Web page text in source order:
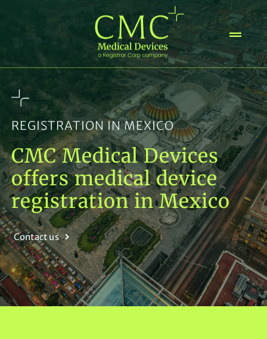
REGISTRATION IN MEXICO
CMC Medical Devices
offers medical device
registration in Mexico
Contact us